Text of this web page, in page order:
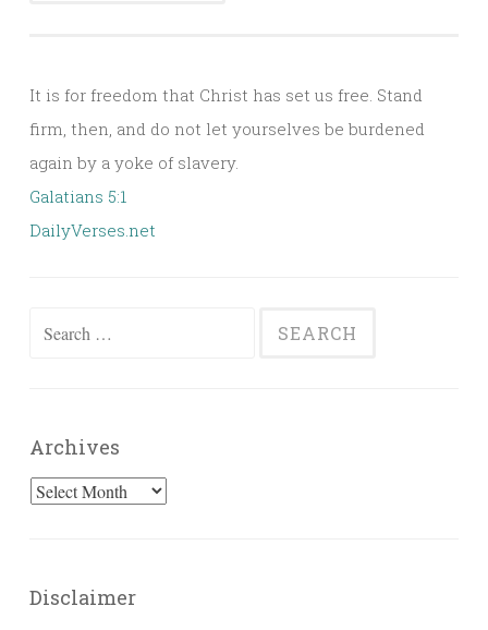
It is for freedom that Christ has set us free. Stand
firm, then, and do not let yourselves be burdened
again by a yoke of slavery.
Galatians 5:1
DailyVerses.net
Search
Archives
Archives
Disclaimer